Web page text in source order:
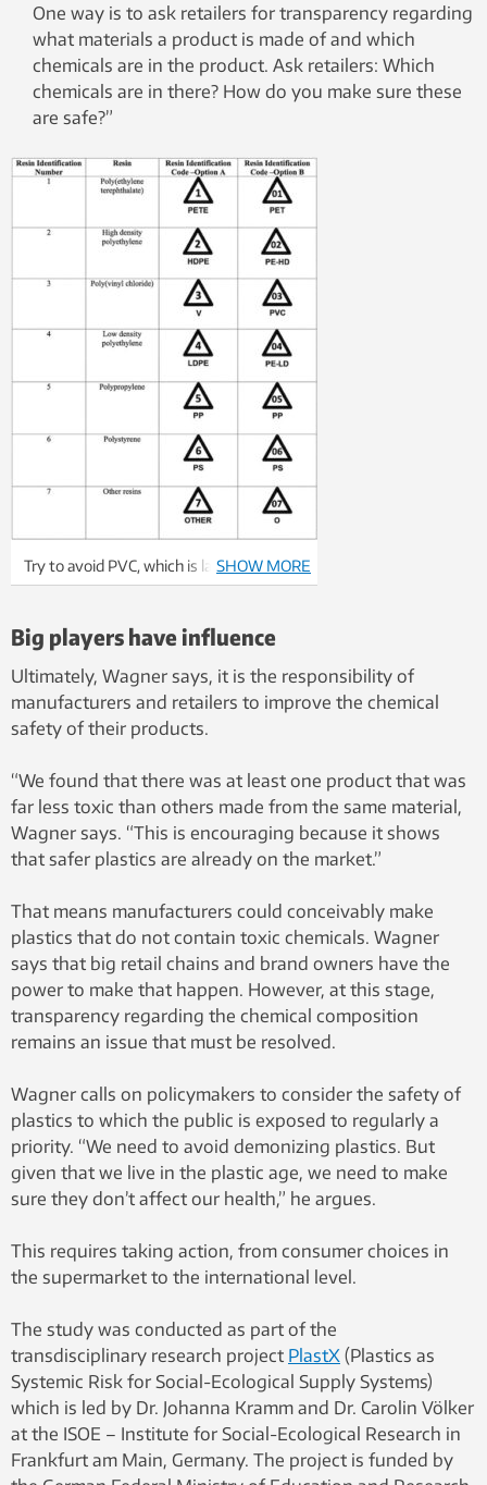
One way is to ask retailers for transparency regarding
what materials a product is made of and which
chemicals are in the product. Ask retailers: Which
chemicals are in there? How do you make sure these
are safe?”
Try to avoid PVC, which is labelled as #3
plastic in the recycling code, and all
“other types of plastic”. Illustration:
Teleman84, Wikimedia Commons
SHOW MORE
Big players have influence
Ultimately, Wagner says, it is the responsibility of
manufacturers and retailers to improve the chemical
safety of their products.
“We found that there was at least one product that was
far less toxic than others made from the same material,
Wagner says. “This is encouraging because it shows
that safer plastics are already on the market.”
That means manufacturers could conceivably make
plastics that do not contain toxic chemicals. Wagner
says that big retail chains and brand owners have the
power to make that happen. However, at this stage,
transparency regarding the chemical composition
remains an issue that must be resolved.
Wagner calls on policymakers to consider the safety of
plastics to which the public is exposed to regularly a
priority. “We need to avoid demonizing plastics. But
given that we live in the plastic age, we need to make
sure they don’t affect our health,” he argues.
This requires taking action, from consumer choices in
the supermarket to the international level.
The study was conducted as part of the
transdisciplinary research project PlastX (Plastics as
Systemic Risk for Social-Ecological Supply Systems)
which is led by Dr. Johanna Kramm and Dr. Carolin Völker
at the ISOE – Institute for Social-Ecological Research in
Frankfurt am Main, Germany. The project is funded by